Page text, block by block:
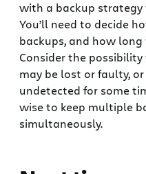
with a backup strategy
You’ll need to decide
backups, and how
Consider the
may be lost or faulty,
undetected for some
wise to keep multiple
simultaneously.